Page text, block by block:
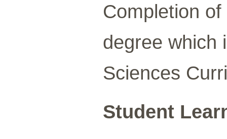
Completion
degree which
Sciences
Student